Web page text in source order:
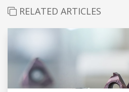
RELATED ARTICLES